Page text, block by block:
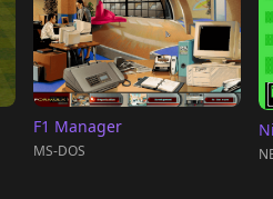
F1 Manager
MS-DOS